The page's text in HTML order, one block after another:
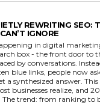
REWRITING SEO:
IGNORE
in digital
box - the front door to
by conversations.
blue links, people now
a synthesized answer.
businesses realize, and